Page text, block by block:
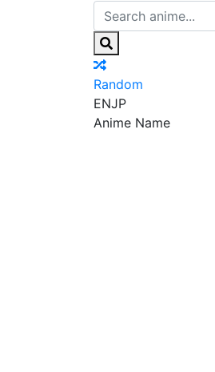
Random
ENJP
Anime Name